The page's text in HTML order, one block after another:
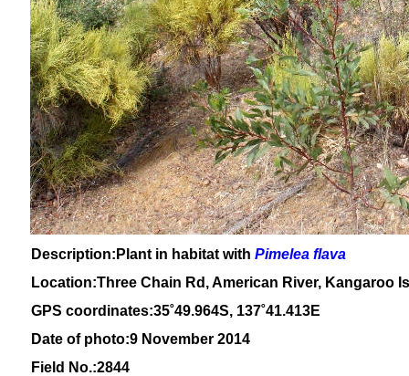
Description:Plant in habitat with Pimelea flava
Location:Three Chain Rd, American River, Kangaroo
GPS coordinates:35˚49.964S, 137˚41.413E
Date of photo:9 November 2014
Field No.:2844